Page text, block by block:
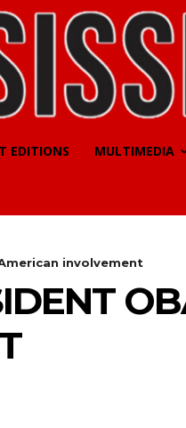
EDITIONS MULTIMEDIA
involvement